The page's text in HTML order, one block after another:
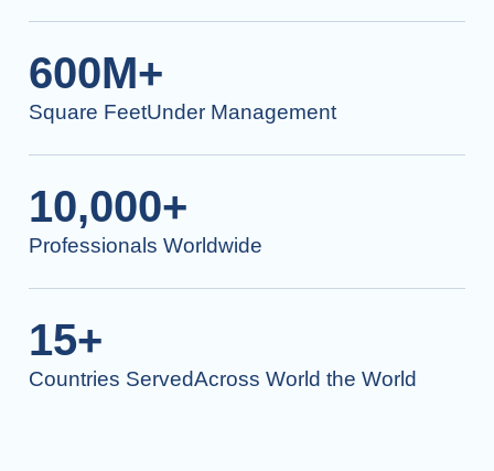
600M+
Square FeetUnder Management
10,000+
Professionals Worldwide
15+
Countries ServedAcross World the World